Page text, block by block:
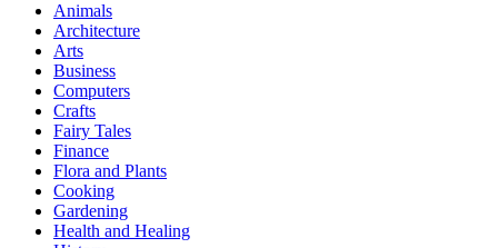
Animals
Architecture
Arts
Business
Computers
Crafts
Fairy Tales
Finance
Flora and Plants
Cooking
Gardening
Health and Healing